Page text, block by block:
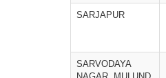
SARJAPUR
SARVODAYA